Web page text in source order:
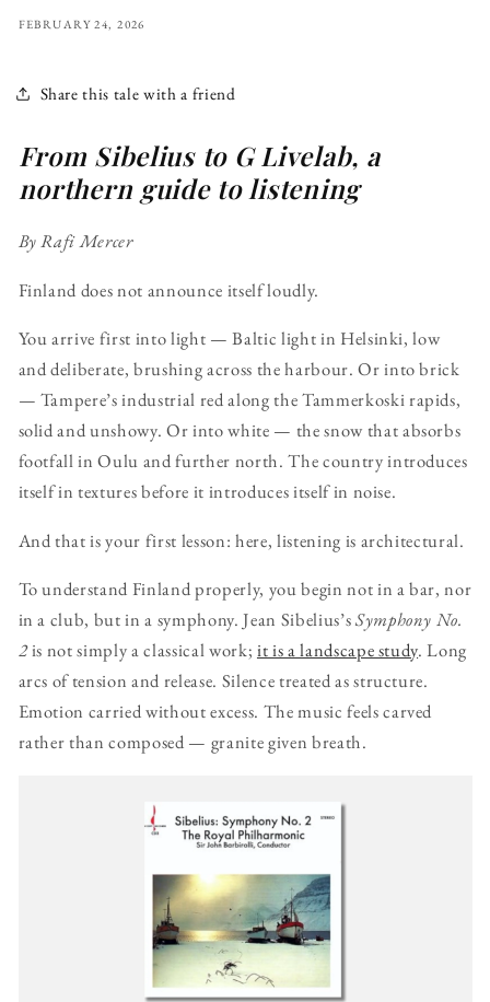
FEBRUARY 24, 2026
Share this tale with a friend
From Sibelius to G Livelab, a
northern guide to listening
By Rafi Mercer
Finland does not announce itself loudly.
You arrive first into light — Baltic light in Helsinki, low
and deliberate, brushing across the harbour. Or into brick
— Tampere’s industrial red along the Tammerkoski rapids,
solid and unshowy. Or into white — the snow that absorbs
footfall in Oulu and further north. The country introduces
itself in textures before it introduces itself in noise.
And that is your first lesson: here, listening is architectural.
To understand Finland properly, you begin not in a bar, nor
in a club, but in a symphony. Jean Sibelius’sSymphony No.
2is not simply a classical work; it is a landscape study. Long
arcs of tension and release. Silence treated as structure.
Emotion carried without excess. The music feels carved
rather than composed — granite given breath.